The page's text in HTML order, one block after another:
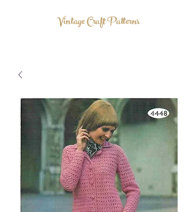
Vintage Craft Patterns